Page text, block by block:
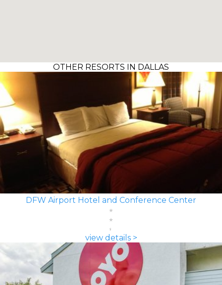
OTHER RESORTS IN DALLAS
DFW Airport Hotel and Conference Center
view details >